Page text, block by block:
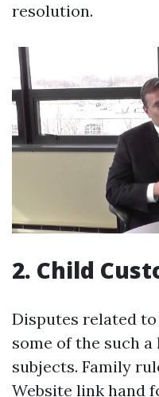
resolution.
2. Child
Disputes related
some of the such
subjects. Family
Website link hand